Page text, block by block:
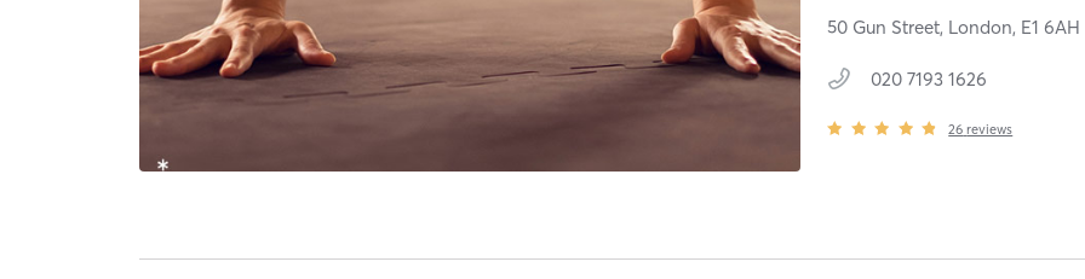
50 Gun Street, London, E1 6AH
020 7193 1626
26 reviews